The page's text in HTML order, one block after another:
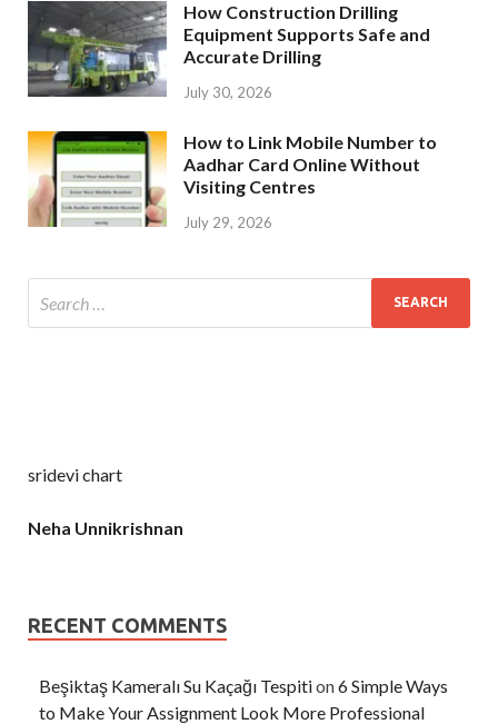
How Construction Drilling
Equipment Supports Safe and
Accurate Drilling
July 30, 2026
How to Link Mobile Number to
Aadhar Card Online Without
Visiting Centres
July 29, 2026
sridevi chart
Neha Unnikrishnan
RECENT COMMENTS
Beşiktaş Kameralı Su Kaçağı Tespition6 Simple Ways
to Make Your Assignment Look More Professional